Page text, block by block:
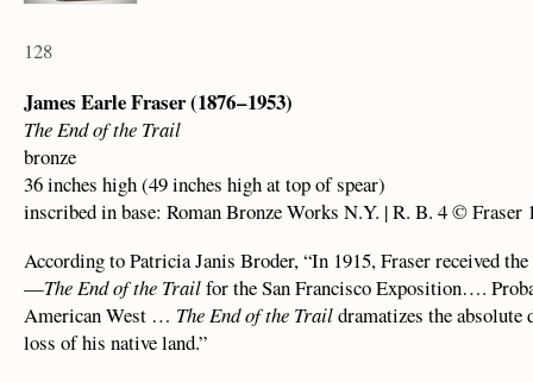
128
James Earle Fraser (1876 – 1953)
The End of the Trail
bronze
36 inches high (49 inches high at top of spear)
inscribed in base: Roman Bronze Works N.Y. | R. B. 4 © Fraser
According to Patricia Janis Broder, “In 1915, Fraser received
—The End of the Trailfor the San Francisco Exposition….
American West … The End of the Traildramatizes the
loss of his native land.”